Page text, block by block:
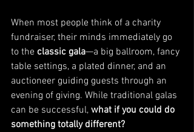
When most people think of a charity
fundraiser, their minds immediately go
to the classic gala—a big ballroom, fancy
table settings, a plated dinner, and an
auctioneer guiding guests through an
evening of giving. While traditional galas
can be successful, what if you could do
something totally different?